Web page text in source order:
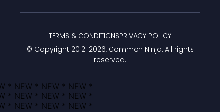
© Copyright 2012-2026, Common Ninja. All rights
reserved.
TERMS & CONDITIONSPRIVACY POLICY